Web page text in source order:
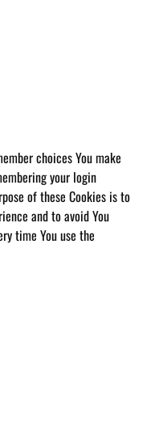
choices You make
your login
of these Cookies is to
and to avoid You
time You use the